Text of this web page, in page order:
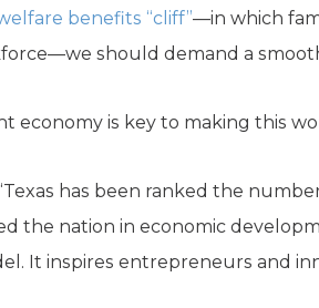
benefits “cliff”—in which
should demand a
economy is key to making this
has been ranked the
the nation in economic
It inspires entrepreneurs and